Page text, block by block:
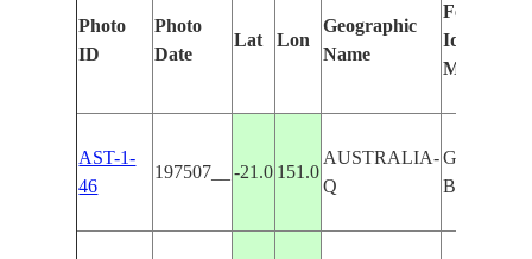
Photo
ID
Photo
Date
Lat Lon
Geographic
Name
Features
Identified
Manually
AST-1-
46
197507__ -21.0 151.0
AUSTRALIA-
Q
GREAT
BARRIER